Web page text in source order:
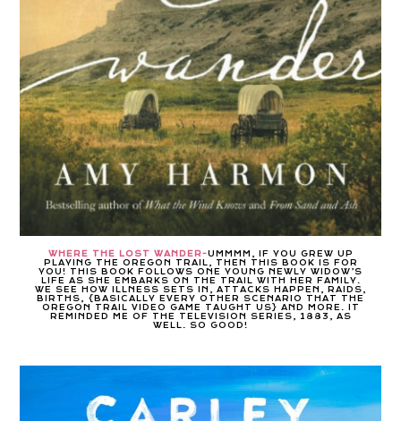
WHERE THE LOST WANDER-UMMMM, IF YOU GREW UP
PLAYING THE OREGON TRAIL, THEN THIS BOOK IS FOR
YOU! THIS BOOK FOLLOWS ONE YOUNG NEWLY WIDOW’S
LIFE AS SHE EMBARKS ON THE TRAIL WITH HER FAMILY.
WE SEE HOW ILLNESS SETS IN, ATTACKS HAPPEN, RAIDS,
BIRTHS, {BASICALLY EVERY OTHER SCENARIO THAT THE
OREGON TRAIL VIDEO GAME TAUGHT US} AND MORE. IT
REMINDED ME OF THE TELEVISION SERIES, 1883, AS
WELL. SO GOOD!